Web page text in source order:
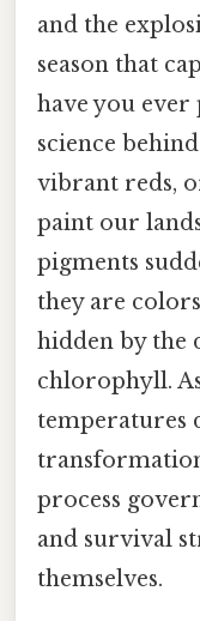
and the
season that
have you ever
science
vibrant reds,
paint our
pigments
they are
hidden by the
chlorophyll.
temperatures
process
and survival
themselves.